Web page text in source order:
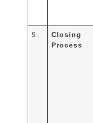
9.
Closing
Process